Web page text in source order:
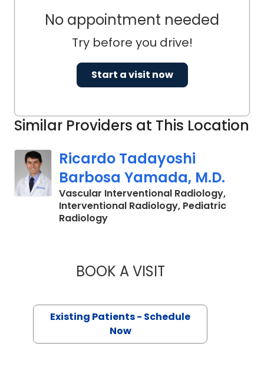
Similar Providers at This Location
Ricardo Tadayoshi
Barbosa Yamada, M.D.
Vascular Interventional Radiology,
Interventional Radiology, Pediatric
Radiologyin Charleston, SC
BOOK A VISITRICARDO
Existing Patients - Schedule
Now
No appointment needed
Try before you drive!
Start a visit now